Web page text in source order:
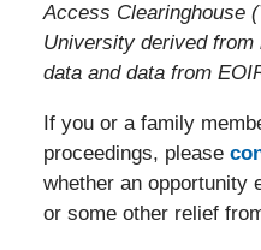
Access Clearinghouse
University derived
data and data from
If you or a family
proceedings, please
whether an opportunity
or some other relief